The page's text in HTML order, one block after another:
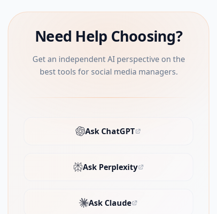
Need Help Choosing?
Get an independent AI perspective on the
best tools for social media managers.
Ask ChatGPT
(opens in new tab)
Ask Perplexity
(opens in new tab)
Ask Claude
(opens in new tab)